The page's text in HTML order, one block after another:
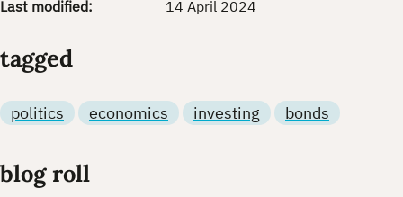
Last modified:
14 April 2024
tagged
politics economics investing bonds
blog roll